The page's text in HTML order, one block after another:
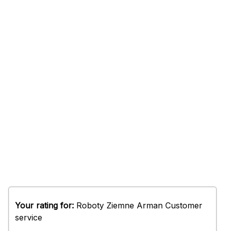
Your rating for: Roboty Ziemne Arman Customer
service